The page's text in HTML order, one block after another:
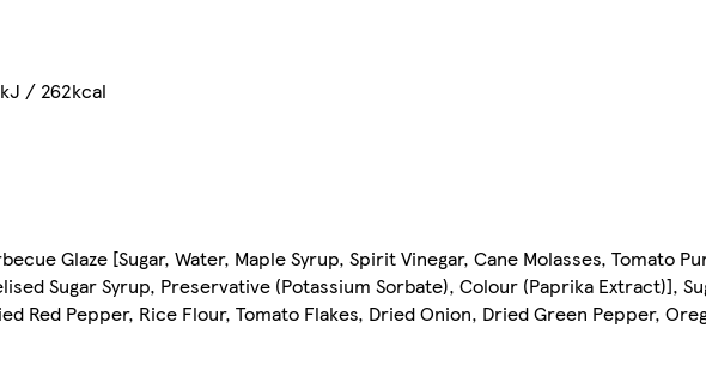
/ 262kcal
Glaze [Sugar, Water, Maple Syrup, Spirit Vinegar, Cane Molasses, Tomato
Sugar Syrup, Preservative (Potassium Sorbate), Colour (Paprika Extract)],
Red Pepper, Rice Flour, Tomato Flakes, Dried Onion, Dried Green Pepper,